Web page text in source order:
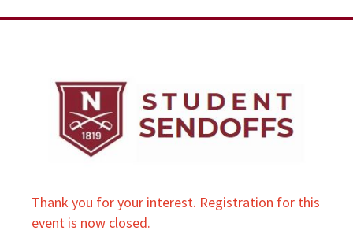
Thank you for your interest. Registration for this
event is now closed.